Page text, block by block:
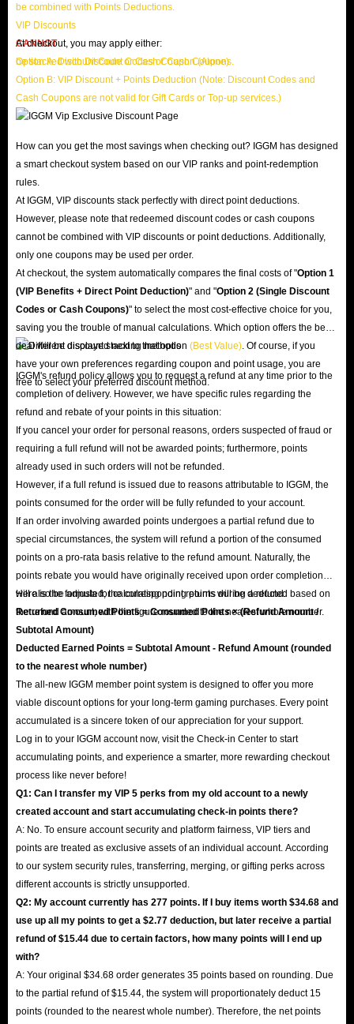
be combined with Points Deductions.
VIP Discounts
CANNOT
be stacked with Discount Codes or Cash Coupons.
At checkout, you may apply either:
Option A: Discount Code or Cash Coupon (Alone)
Option B: VIP Discount + Points Deduction (Note: Discount Codes and
Cash Coupons are not valid for Gift Cards or Top-up services.)
How can you get the most savings when checking out? IGGM has designed
a smart checkout system based on our VIP ranks and point-redemption
rules.
At IGGM, VIP discounts stack perfectly with direct point deductions.
However, please note that redeemed discount codes or cash coupons
cannot be combined with VIP discounts or point deductions. Additionally,
only one coupons may be used per order.
At checkout, the system automatically compares the final costs of "Option 1
(VIP Benefits + Direct Point Deduction)" and "Option 2 (Single Discount
Codes or Cash Coupons)" to select the most cost-effective choice for you,
saving you the trouble of manual calculations. Which option offers the best
deal will be displayed next to that option (Best Value) . Of course, if you
have your own preferences regarding coupon and point usage, you are
free to select your preferred discount method.
IGGM's refund policy allows you to request a refund at any time prior to the
completion of delivery. However, we have specific rules regarding the
refund and rebate of your points in this situation:
If you cancel your order for personal reasons, orders suspected of fraud or
requiring a full refund will not be awarded points; furthermore, points
already used in such orders will not be refunded.
However, if a full refund is issued due to reasons attributable to IGGM, the
points consumed for the order will be fully refunded to your account.
If an order involving awarded points undergoes a partial refund due to
special circumstances, the system will refund a portion of the consumed
points on a pro-rata basis relative to the refund amount. Naturally, the
points rebate you would have originally received upon order completion
will also be adjusted; the corresponding points will be deducted based on
the refund amount, with the figure rounded to the nearest whole number.
Here is the formula for calculating point returns during a refund:
Returned Consumed Points = Consumed Points × (Refund Amount /
Subtotal Amount)
Deducted Earned Points = Subtotal Amount - Refund Amount (rounded
to the nearest whole number)
The all-new IGGM member point system is designed to offer you more
viable discount options for your long-term gaming purchases. Every point
accumulated is a sincere token of our appreciation for your support.
Log in to your IGGM account now, visit the Check-in Center to start
accumulating points, and experience a smarter, more rewarding checkout
process like never before!
Q1: Can I transfer my VIP 5 perks from my old account to a newly
created account and start accumulating check-in points there?
A: No. To ensure account security and platform fairness, VIP tiers and
points are treated as exclusive assets of an individual account. According
to our system security rules, transferring, merging, or gifting perks across
different accounts is strictly unsupported.
Q2: My account currently has 277 points. If I buy items worth $34.68 and
use up all my points to get a $2.77 deduction, but later receive a partial
refund of $15.44 due to certain factors, how many points will I end up
with?
A: Your original $34.68 order generates 35 points based on rounding. Due
to the partial refund of $15.44, the system will proportionately deduct 15
points (rounded to the nearest whole number). Therefore, the net points